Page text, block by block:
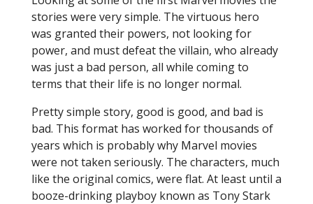
stories were very simple. The virtuous hero
was granted their powers, not looking for
power, and must defeat the villain, who already
was just a bad person, all while coming to
terms that their life is no longer normal.
Pretty simple story, good is good, and bad is
bad. This format has worked for thousands of
years which is probably why Marvel movies
were not taken seriously. The characters, much
like the original comics, were flat. At least until a
booze-drinking playboy known as Tony Stark